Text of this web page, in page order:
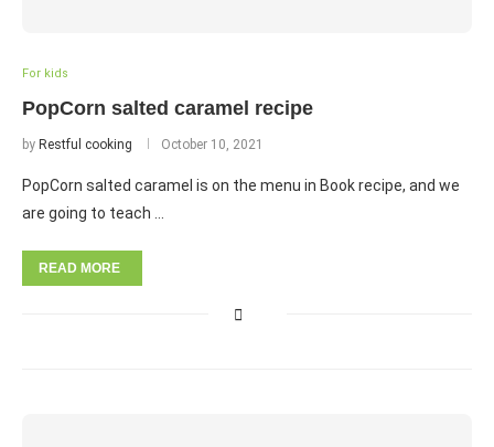
For kids
PopCorn salted caramel recipe
by Restful cooking October 10, 2021
PopCorn salted caramel is on the menu in Book recipe, and we
are going to teach …
READ MORE